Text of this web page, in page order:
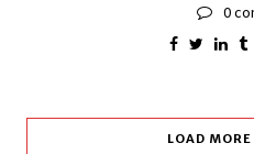
0
LOAD MORE